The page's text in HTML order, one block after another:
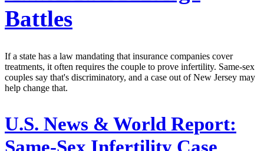
Battles
If a state has a law mandating that insurance companies cover
treatments, it often requires the couple to prove infertility. Same-sex
couples say that's discriminatory, and a case out of New Jersey may
help change that.
U.S. News & World Report: